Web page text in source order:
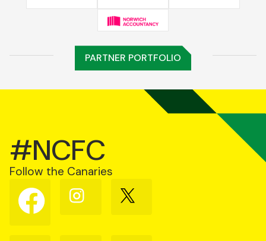
PARTNER PORTFOLIO
#NCFC
Follow the Canaries
Follow
us
on
Follow
us
Follow
us